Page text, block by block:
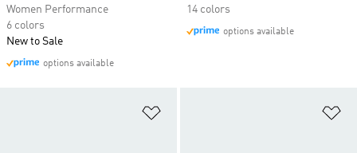
Women Performance
6 colors
New to Sale
options available
14 colors
options available